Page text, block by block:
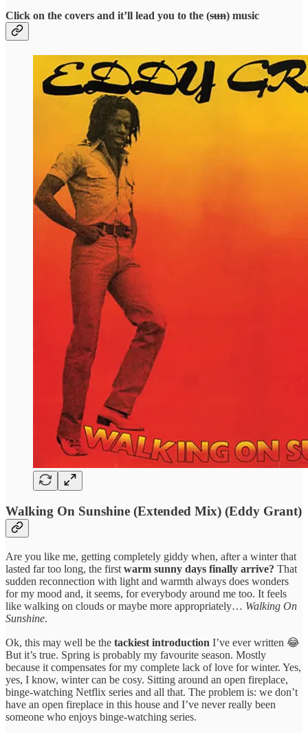
Click on the covers and it’ll lead you to the (sun) music
Walking On Sunshine (Extended Mix) (Eddy Grant)
Are you like me, getting completely giddy when, after a winter that
lasted far too long, the first warm sunny days finally arrive? That
sudden reconnection with light and warmth always does wonders
for my mood and, it seems, for everybody around me too. It feels
like walking on clouds or maybe more appropriately… Walking On
Sunshine.
Ok, this may well be the tackiest introduction I’ve ever written 😂
But it’s true. Spring is probably my favourite season. Mostly
because it compensates for my complete lack of love for winter. Yes,
yes, I know, winter can be cosy. Sitting around an open fireplace,
binge-watching Netflix series and all that. The problem is: we don’t
have an open fireplace in this house and I’ve never really been
someone who enjoys binge-watching series.